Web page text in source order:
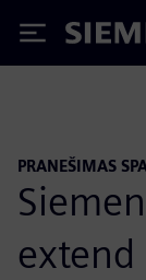
Siemens
PRANEŠIMAS